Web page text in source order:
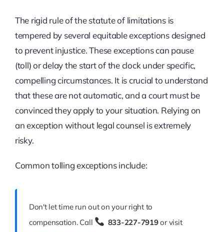
The rigid rule of the statute of limitations is
tempered by several equitable exceptions designed
to prevent injustice. These exceptions can pause
(toll) or delay the start of the clock under specific,
compelling circumstances. It is crucial to understand
that these are not automatic, and a court must be
convinced they apply to your situation. Relying on
an exception without legal counsel is extremely
risky.
Common tolling exceptions include:
Don't let time run out on your right to
compensation. Call
833-227-7919or visit